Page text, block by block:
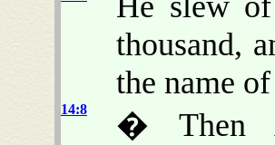
thousand,
the name
14:8
� Then